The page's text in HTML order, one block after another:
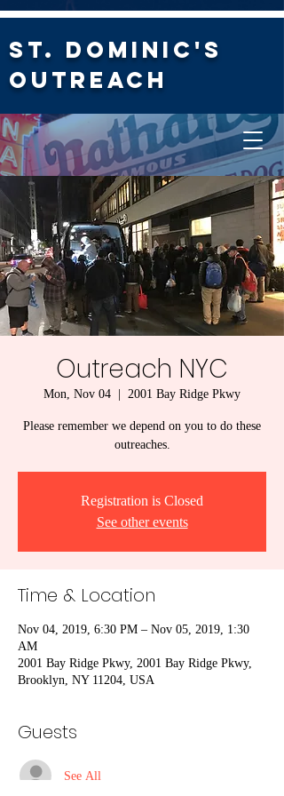
St. Dominic's
Outreach
Outreach NYC
Mon, Nov 04 2001 Bay Ridge Pkwy
Please remember we depend on you to do these
outreaches.
Registration is Closed
See other events
Time & Location
Nov 04, 2019, 6:30 PM – Nov 05, 2019, 1:30
AM
2001 Bay Ridge Pkwy, 2001 Bay Ridge Pkwy,
Brooklyn, NY 11204, USA
Guests
See All